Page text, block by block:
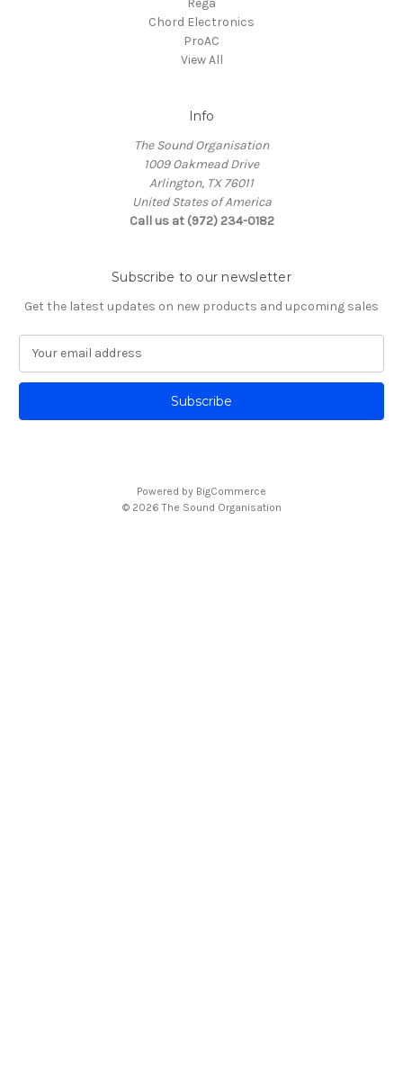
Chord Electronics
ProAC
View All
Info
The Sound Organisation
1009 Oakmead Drive
Arlington, TX 76011
United States of America
Call us at (972) 234-0182
Subscribe to our newsletter
Get the latest updates on new products and upcoming sales
a
l
Powered by BigCommerce
© 2026 The Sound Organisation